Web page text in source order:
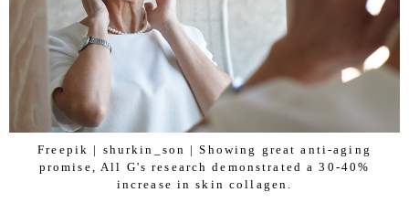
Freepik | shurkin_son | Showing great anti-aging
promise, All G's research demonstrated a 30-40%
increase in skin collagen.